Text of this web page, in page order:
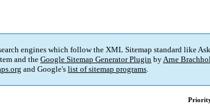
engines which follow the XML Sitemap standard like
and theGoogle Sitemap Generator Plugin byArne
and Google's list of sitemap programs.